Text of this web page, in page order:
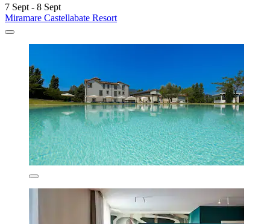
7 Sept - 8 Sept
Miramare Castellabate Resort